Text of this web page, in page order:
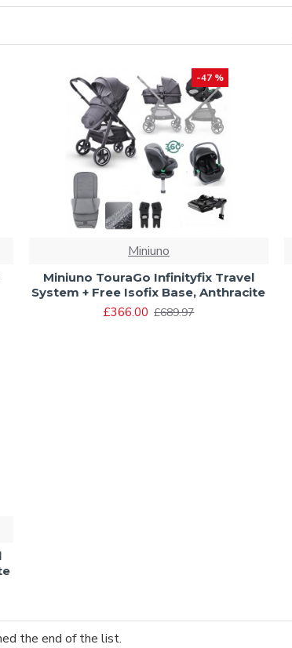
-47 %
Miniuno
Miniuno TouraGo Infinityfix Travel
System + Free Isofix Base, Anthracite
£366.00 £689.97
the end of the list.